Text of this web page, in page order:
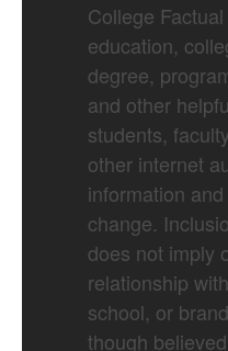
College
education,
degree,
and other
students,
other internet
information
change.
does not imply
relationship
school, or
though